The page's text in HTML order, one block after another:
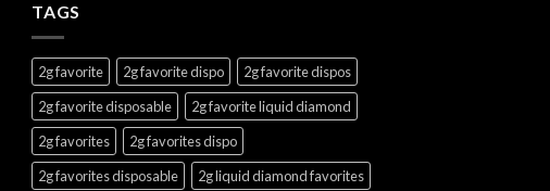
TAGS
2g favorite 2g favorite dispo
2g favorite dispos
2g favorite disposable
2g favorite liquid diamond
2g favorites
2g favorites dispo
2g favorites disposable
2g liquid diamond favorites